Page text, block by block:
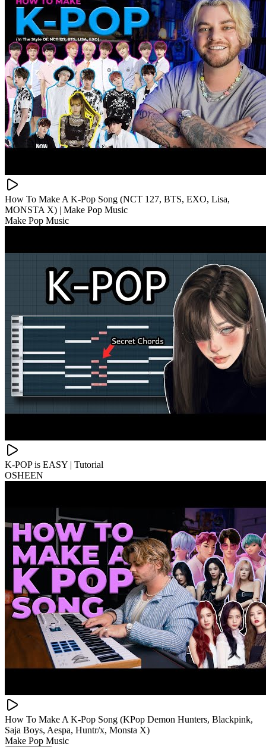
How To Make A K-Pop Song (NCT 127, BTS, EXO, Lisa,
MONSTA X) | Make Pop Music
Make Pop Music
K-POP is EASY | Tutorial
OSHEEN
How To Make A K-Pop Song (KPop Demon Hunters, Blackpink,
Saja Boys, Aespa, Huntr/x, Monsta X)
Make Pop Music